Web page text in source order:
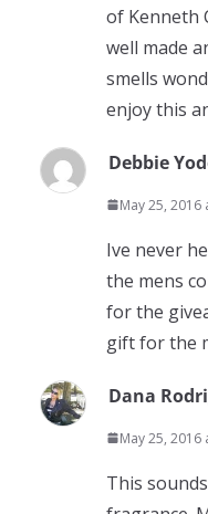
of Kenneth
well made
smells
enjoy this
Debbie
May 25, 2016
Ive never
the mens
for the
gift for the
Dana
May 25, 2016
This